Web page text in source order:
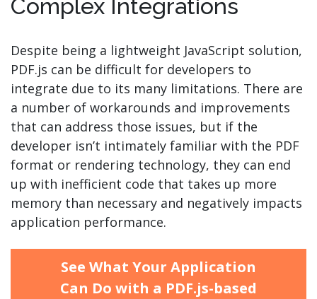
Complex Integrations
Despite being a lightweight JavaScript solution,
PDF.js can be difficult for developers to
integrate due to its many limitations. There are
a number of workarounds and improvements
that can address those issues, but if the
developer isn’t intimately familiar with the PDF
format or rendering technology, they can end
up with inefficient code that takes up more
memory than necessary and negatively impacts
application performance.
See What Your Application
Can Do with a PDF.js-based